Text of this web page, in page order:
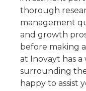
thorough
management
and growth
before making
at Inovayt has
surrounding
happy to assist